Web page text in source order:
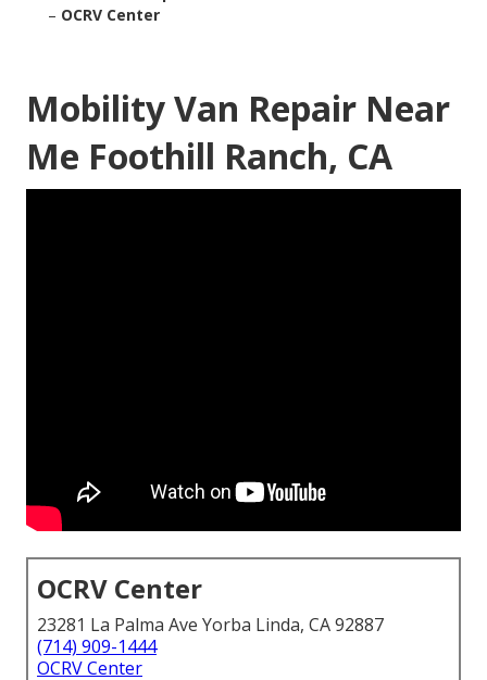
– OCRV Center
Mobility Van Repair Near
Me Foothill Ranch, CA
OCRV Center
23281 La Palma Ave Yorba Linda, CA 92887
(714) 909-1444
OCRV Center